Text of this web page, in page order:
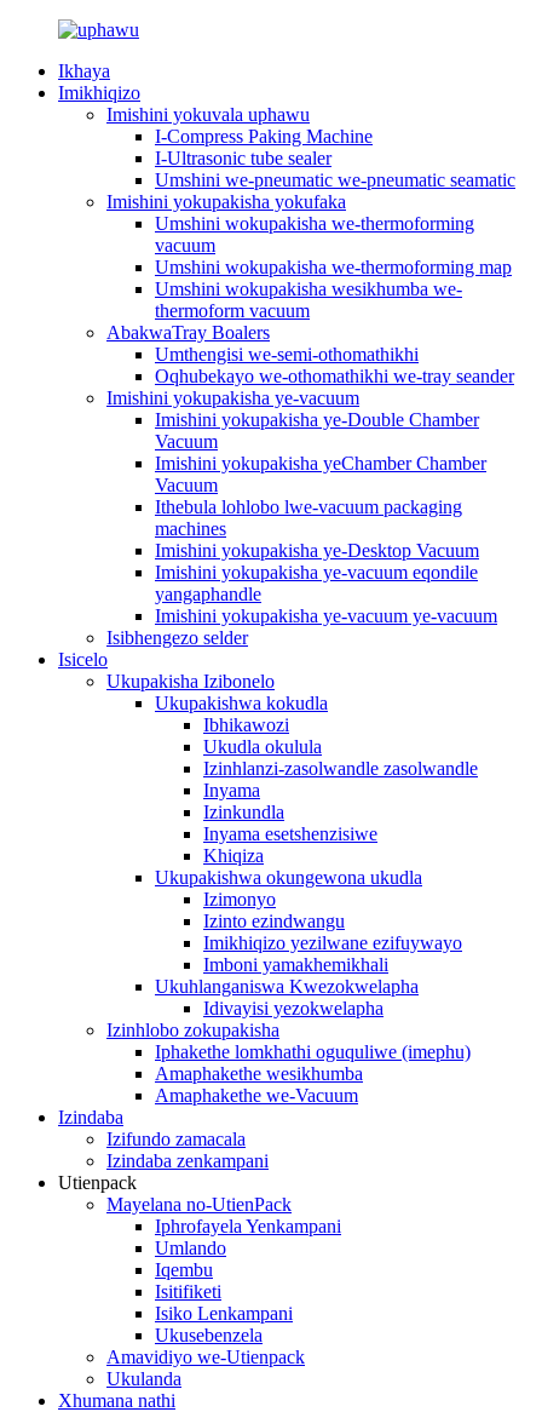
Ikhaya
Imikhiqizo
Imishini yokuvala uphawu
I-Compress Paking Machine
I-Ultrasonic tube sealer
Umshini we-pneumatic we-pneumatic seamatic
Imishini yokupakisha yokufaka
Umshini wokupakisha we-thermoforming
vacuum
Umshini wokupakisha we-thermoforming map
Umshini wokupakisha wesikhumba we-
thermoform vacuum
AbakwaTray Boalers
Umthengisi we-semi-othomathikhi
Oqhubekayo we-othomathikhi we-tray seander
Imishini yokupakisha ye-vacuum
Imishini yokupakisha ye-Double Chamber
Vacuum
Imishini yokupakisha yeChamber Chamber
Vacuum
Ithebula lohlobo lwe-vacuum packaging
machines
Imishini yokupakisha ye-Desktop Vacuum
Imishini yokupakisha ye-vacuum eqondile
yangaphandle
Imishini yokupakisha ye-vacuum ye-vacuum
Isibhengezo selder
Isicelo
Ukupakisha Izibonelo
Ukupakishwa kokudla
Ibhikawozi
Ukudla okulula
Izinhlanzi-zasolwandle zasolwandle
Inyama
Izinkundla
Inyama esetshenzisiwe
Khiqiza
Ukupakishwa okungewona ukudla
Izimonyo
Izinto ezindwangu
Imikhiqizo yezilwane ezifuywayo
Imboni yamakhemikhali
Ukuhlanganiswa Kwezokwelapha
Idivayisi yezokwelapha
Izinhlobo zokupakisha
Iphakethe lomkhathi oguquliwe (imephu)
Amaphakethe wesikhumba
Amaphakethe we-Vacuum
Izindaba
Izifundo zamacala
Izindaba zenkampani
Utienpack
Mayelana no-UtienPack
Iphrofayela Yenkampani
Umlando
Iqembu
Isitifiketi
Isiko Lenkampani
Ukusebenzela
Amavidiyo we-Utienpack
Ukulanda
Xhumana nathi